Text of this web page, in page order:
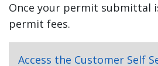
Residential Windows
New Single Family
Residential Structural
Residential Remodel
Once your permit submittal
permit fees.
Access the Customer Self